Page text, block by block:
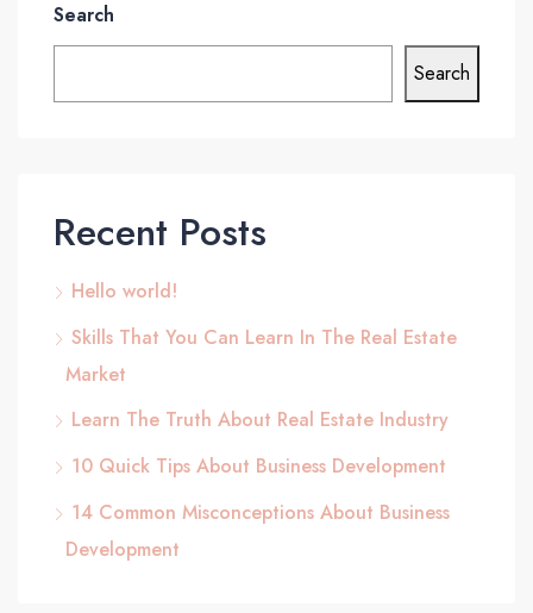
Search
Search
Recent Posts
Hello world!
Skills That You Can Learn In The Real Estate
Market
Learn The Truth About Real Estate Industry
10 Quick Tips About Business Development
14 Common Misconceptions About Business
Development